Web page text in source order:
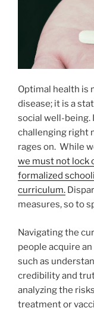
Optimal health is
disease; it is a
social well-being.
challenging right
rages on. While
we must not lock
formalized
curriculum.
measures, so to
Navigating the
people acquire
such as
credibility and
analyzing the
treatment or